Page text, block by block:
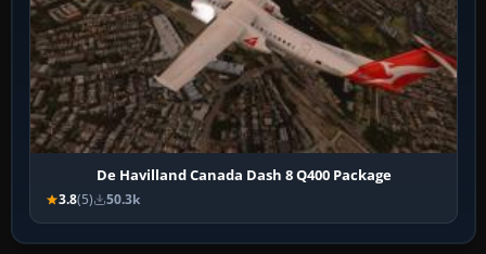
De Havilland Canada Dash 8 Q400 Package
3.8(5) 50.3k